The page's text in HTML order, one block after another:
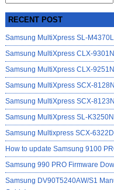
RECENT POST
Samsung MultiXpress SL-
Samsung MultiXpress CLX-
Samsung MultiXpress CLX-
Samsung MultiXpress SCX-
Samsung MultiXpress SCX-
Samsung MultiXpress SL-
Samsung Multixpress SCX-
How to update Samsung 9100
Samsung 990 PRO Firmware
Samsung DV90T5240AW/S1